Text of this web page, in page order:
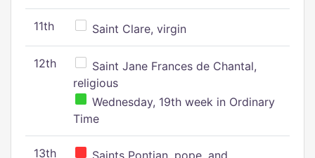
11th Saint Clare, virgin
12th
Saint Jane Frances de Chantal,
religious
Wednesday, 19th week in Ordinary
Time
13th Saints Pontian, pope, and